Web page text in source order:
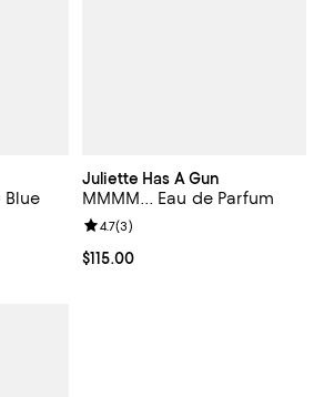
Blue
of 5; 1 reviews;
Juliette Has A Gun
MMMM... Eau de Parfum
Current price $115.00; ;
$115.00
Review rating: 4.7 out of 5; 3
4.7(3)